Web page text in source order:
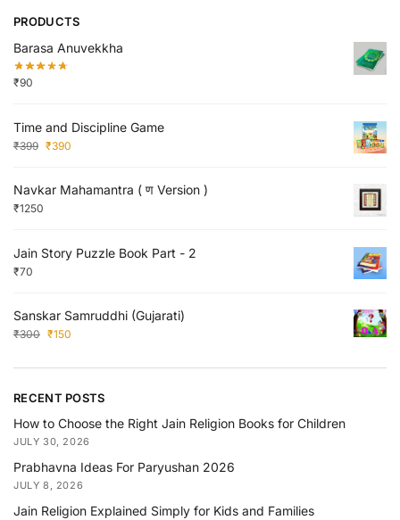
PRODUCTS
Barasa Anuvekkha
₹90
Time and Discipline Game
₹399 ₹390
Navkar Mahamantra ( ण Version )
₹1250
Jain Story Puzzle Book Part - 2
₹70
Sanskar Samruddhi (Gujarati)
₹300 ₹150
RECENT POSTS
How to Choose the Right Jain Religion Books for Children
JULY 30, 2026
Prabhavna Ideas For Paryushan 2026
JULY 8, 2026
Jain Religion Explained Simply for Kids and Families